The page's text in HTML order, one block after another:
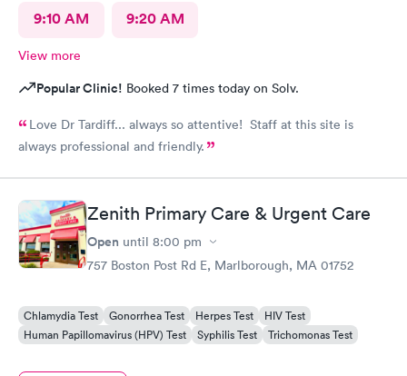
9:10 AM 9:20 AM
View more
Popular Clinic! Booked 7 times today on Solv.
Love Dr Tardiff... always so attentive! Staff at this site is
always professional and friendly.
Zenith Primary Care & Urgent Care
Open until 8:00 pm
757 Boston Post Rd E, Marlborough, MA 01752
Chlamydia Test Gonorrhea Test Herpes Test
HIV Test
Human Papillomavirus (HPV) Test
Syphilis Test Trichomonas Test